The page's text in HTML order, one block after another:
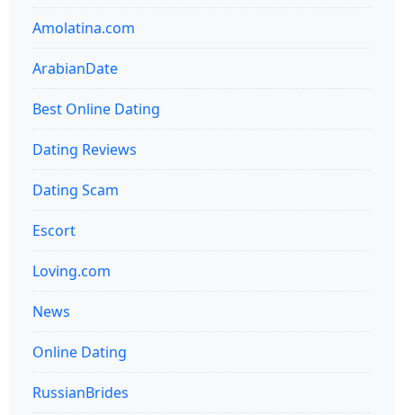
Amolatina.com
ArabianDate
Best Online Dating
Dating Reviews
Dating Scam
Escort
Loving.com
News
Online Dating
RussianBrides